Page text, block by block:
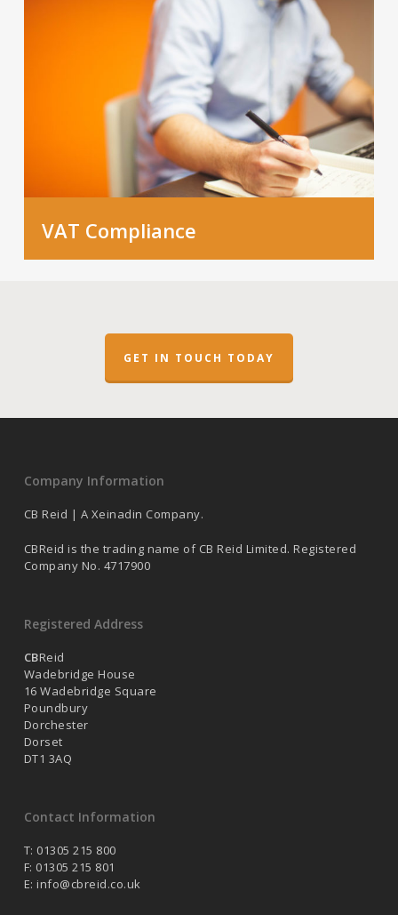
VAT Compliance
GET IN TOUCH TODAY
Company Information
CB Reid | A Xeinadin Company.
CBReid is the trading name of CB Reid Limited. Registered
Company No. 4717900
Registered Address
CBReid
Wadebridge House
16 Wadebridge Square
Poundbury
Dorchester
Dorset
DT1 3AQ
Contact Information
T: 01305 215 800
F: 01305 215 801
E: info@cbreid.co.uk